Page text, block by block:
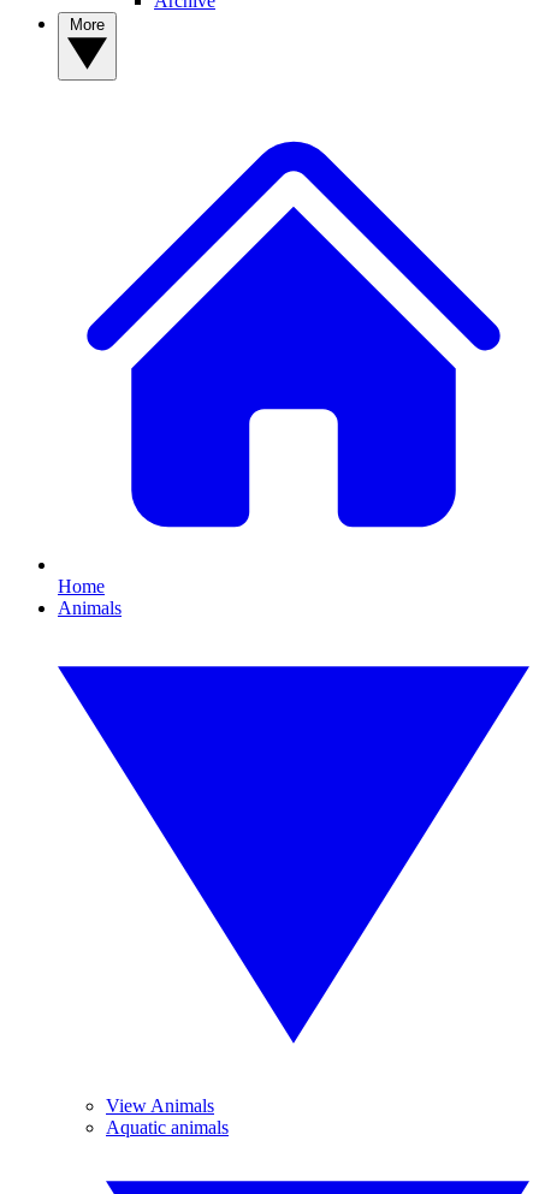
Home
Animals
View Animals
Aquatic animals